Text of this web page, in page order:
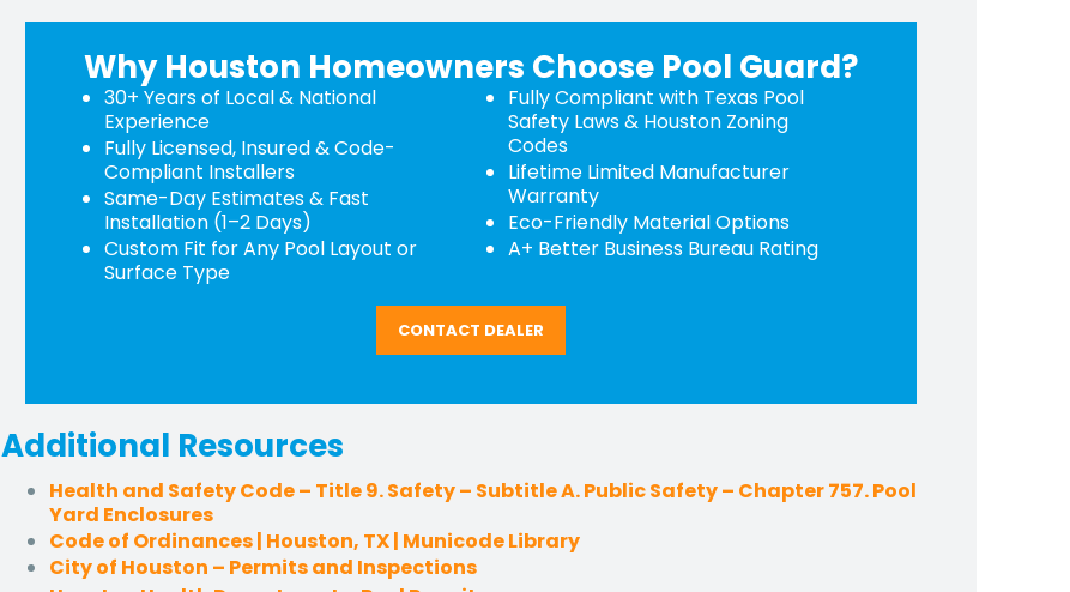
Why Houston Homeowners Choose Pool Guard?
CONTACT DEALER
30+ Years of Local & National
Experience
Fully Licensed, Insured & Code-
Compliant Installers
Same-Day Estimates & Fast
Installation (1–2 Days)
Custom Fit for Any Pool Layout or
Surface Type
Fully Compliant with Texas Pool
Safety Laws & Houston Zoning
Codes
Lifetime Limited Manufacturer
Warranty
Eco-Friendly Material Options
A+ Better Business Bureau Rating
Additional Resources
Health and Safety Code – Title 9. Safety – Subtitle A. Public Safety – Chapter 757. Pool
Yard Enclosures
Code of Ordinances | Houston, TX | Municode Library
City of Houston – Permits and Inspections